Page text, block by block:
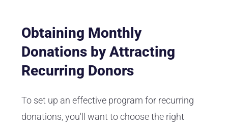
Obtaining Monthly
Donations by Attracting
Recurring Donors
To set up an effective program for recurring
donations, you'll want to choose the right